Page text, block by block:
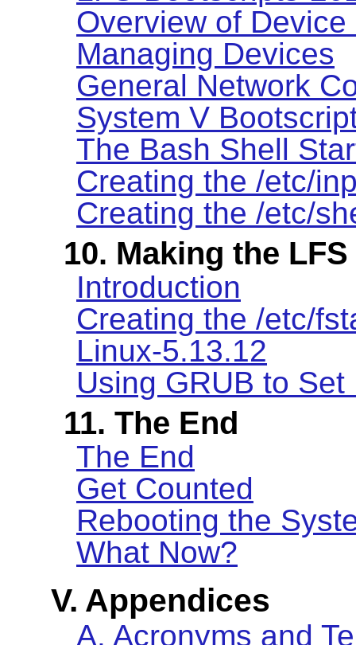
Overview of
Managing Devices
General Network
System V
The Bash Shell
Creating the /etc/
Creating the /etc/
10. Making the
Introduction
Creating the /etc/
Linux-5.13.12
Using GRUB to
11. The End
The End
Get Counted
Rebooting the
What Now?
V. Appendices
A. Acronyms and